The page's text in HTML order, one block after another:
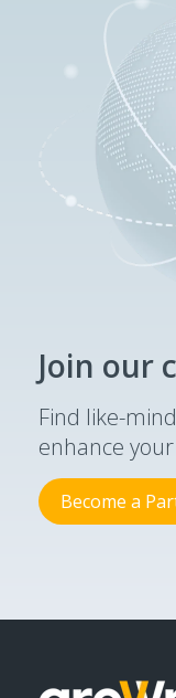
Join our
Find like-
enhance
Become a